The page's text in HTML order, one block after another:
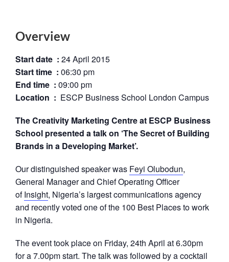
Overview
Start date : 24 April 2015
Start time : 06:30 pm
End time : 09:00 pm
Location : ESCP Business School London Campus
The Creativity Marketing Centre at ESCP Business
School presented a talk on ‘The Secret of Building
Brands in a Developing Market’.
Our distinguished speaker was Feyi Olubodun,
General Manager and Chief Operating Officer
ofInsight, Nigeria’s largest communications agency
and recently voted one of the 100 Best Places to work
in Nigeria.
The event took place on Friday, 24th April at 6.30pm
for a 7.00pm start. The talk was followed by a cocktail